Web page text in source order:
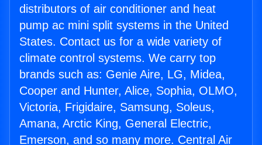
distributors of air conditioner and heat
pump ac mini split systems in the United
States. Contact us for a wide variety of
climate control systems. We carry top
brands such as: Genie Aire, LG, Midea,
Cooper and Hunter, Alice, Sophia, OLMO,
Victoria, Frigidaire, Samsung, Soleus,
Amana, Arctic King, General Electric,
Emerson, and so many more. Central Air